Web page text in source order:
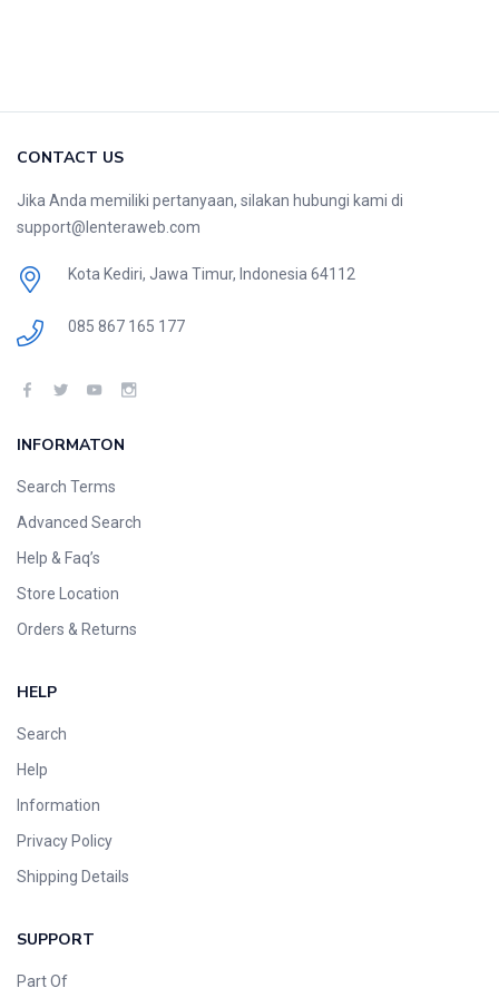
CONTACT US
Jika Anda memiliki pertanyaan, silakan hubungi kami di
support@lenteraweb.com
Kota Kediri, Jawa Timur, Indonesia 64112
085 867 165 177
INFORMATON
Search Terms
Advanced Search
Help & Faq’s
Store Location
Orders & Returns
HELP
Search
Help
Information
Privacy Policy
Shipping Details
SUPPORT
Part Of